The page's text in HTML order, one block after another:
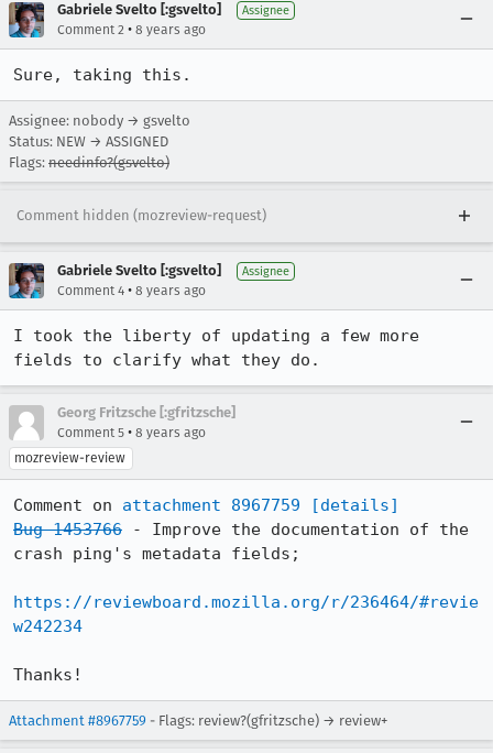
Gabriele Svelto [:gsvelto] Assignee
Comment 2 • 8 years ago
Sure, taking this.
Assignee: nobody → gsvelto
Status: NEW → ASSIGNED
Flags: needinfo?(gsvelto)
Comment hidden (mozreview-request)
Gabriele Svelto [:gsvelto] Assignee
Comment 4 • 8 years ago
I took the liberty of updating a few more
fields to clarify what they do.
Georg Fritzsche [:gfritzsche]
Comment 5 • 8 years ago
mozreview-review
Comment on attachment 8967759
[details]
Bug 1453766 - Improve the documentation of the
crash ping's metadata fields;
https://reviewboard.mozilla.org/r/236464/#revie
w242234
Thanks!
Attachment #8967759 - Flags: review?(gfritzsche) → review+